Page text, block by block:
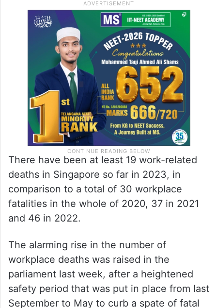
There have been at least 19 work-related
deaths in Singapore so far in 2023, in
comparison to a total of 30 workplace
fatalities in the whole of 2020, 37 in 2021
and 46 in 2022.
The alarming rise in the number of
workplace deaths was raised in the
parliament last week, after a heightened
safety period that was put in place from last
September to May to curb a spate of fatal